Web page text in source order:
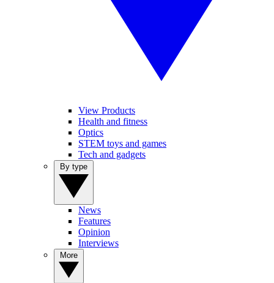
View Products
Health and fitness
Optics
STEM toys and games
Tech and gadgets
News
Features
Opinion
Interviews